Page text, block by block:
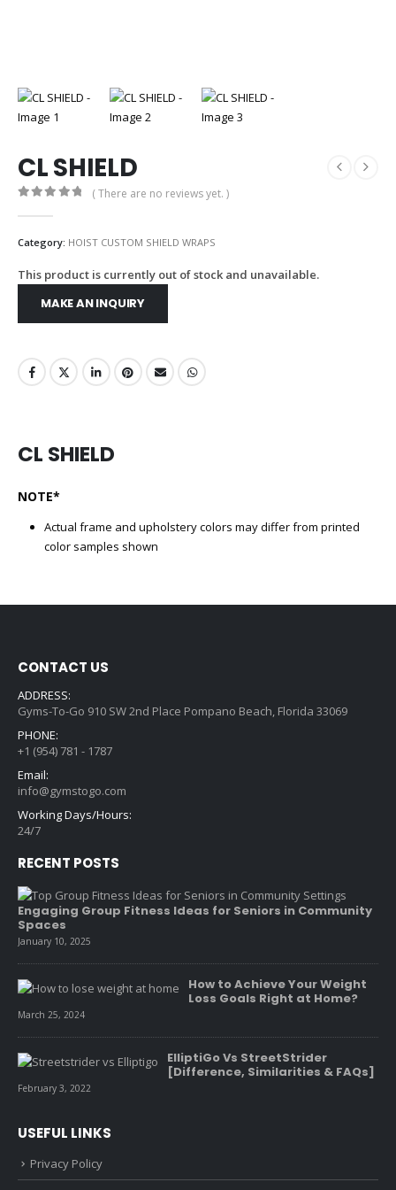
CL SHIELD
( There are no reviews yet. )
Category: HOIST CUSTOM SHIELD WRAPS
This product is currently out of stock and unavailable.
CL SHIELD
NOTE*
Actual frame and upholstery colors may differ from printed
color samples shown
CONTACT US
ADDRESS:
Gyms-To-Go 910 SW 2nd Place Pompano Beach, Florida 33069
PHONE:
+1 (954) 781 - 1787
Email:
info@gymstogo.com
Working Days/Hours:
24/7
RECENT POSTS
Engaging Group Fitness Ideas for Seniors in Community
Spaces
January 10, 2025
How to Achieve Your Weight
Loss Goals Right at Home?
March 25, 2024
ElliptiGo Vs StreetStrider
[Difference, Similarities & FAQs]
February 3, 2022
USEFUL LINKS
Privacy Policy